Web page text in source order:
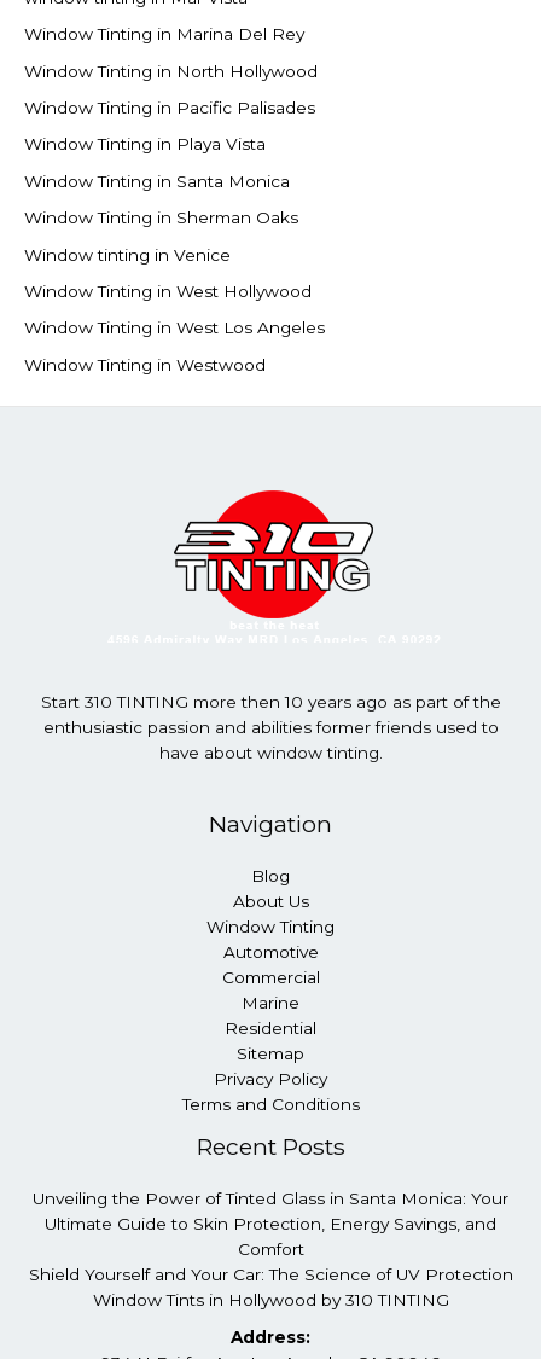
Window Tinting in Marina Del Rey
Window Tinting in North Hollywood
Window Tinting in Pacific Palisades
Window Tinting in Playa Vista
Window Tinting in Santa Monica
Window Tinting in Sherman Oaks
Window tinting in Venice
Window Tinting in West Hollywood
Window Tinting in West Los Angeles
Window Tinting in Westwood
Start 310 TINTING more then 10 years ago as part of the
enthusiastic passion and abilities former friends used to
have about window tinting.
Navigation
Blog
About Us
Window Tinting
Automotive
Commercial
Marine
Residential
Sitemap
Privacy Policy
Terms and Conditions
Recent Posts
Unveiling the Power of Tinted Glass in Santa Monica: Your
Ultimate Guide to Skin Protection, Energy Savings, and
Comfort
Shield Yourself and Your Car: The Science of UV Protection
Window Tints in Hollywood by 310 TINTING
Address: